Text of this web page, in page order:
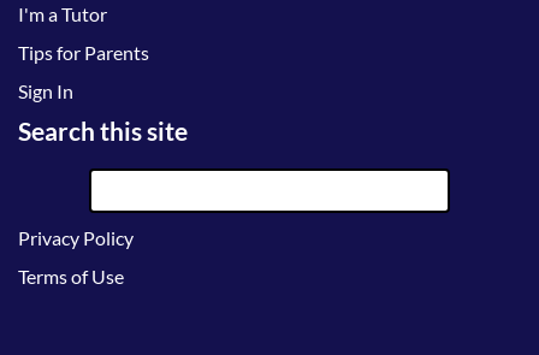
I'm a Tutor
Tips for Parents
Sign In
Search this site
Privacy Policy
Terms of Use